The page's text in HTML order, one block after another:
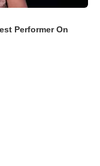
Performer On